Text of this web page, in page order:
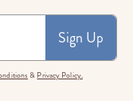
Sign Up
& Privacy Policy.